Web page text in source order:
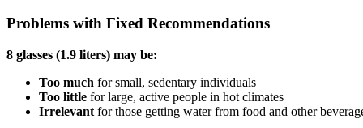
Problems with Fixed Recommendations
8 glasses (1.9 liters) may be:
Too much for small, sedentary individuals
Too little for large, active people in hot climates
Irrelevant for those getting water from food and other